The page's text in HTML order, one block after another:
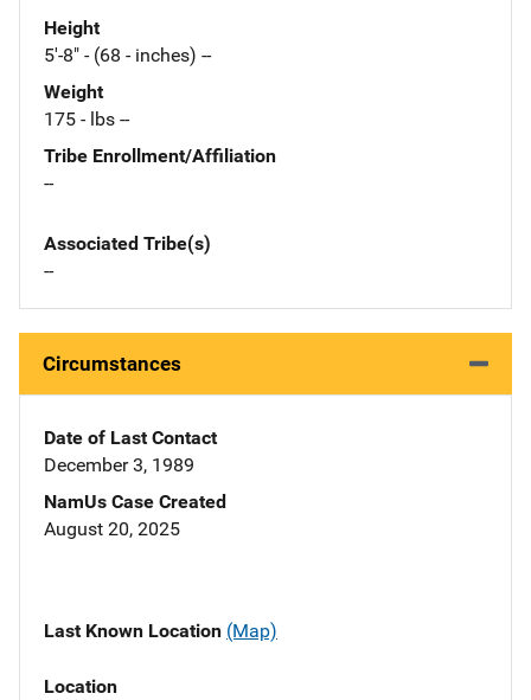
Height
5'-8" - (68 - inches) --
Weight
175 - lbs --
Tribe Enrollment/Affiliation
--
Associated Tribe(s)
--
Circumstances
Date of Last Contact
December 3, 1989
NamUs Case Created
August 20, 2025
Last Known Location (Map)
Location